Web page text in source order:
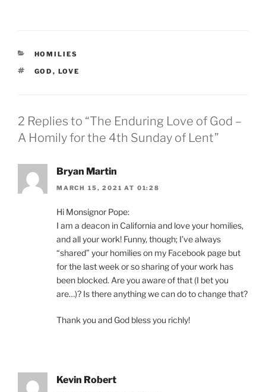
CATEGORIES
HOMILIES
TAGS
GOD , LOVE
2 Replies to “The Enduring Love of God –
A Homily for the 4th Sunday of Lent”
Bryan Martin
MARCH 15, 2021 AT 01:28
Hi Monsignor Pope:
I am a deacon in California and love your homilies,
and all your work! Funny, though; I’ve always
“shared” your homilies on my Facebook page but
for the last week or so sharing of your work has
been blocked. Are you aware of that (I bet you
are…)? Is there anything we can do to change that?
Thank you and God bless you richly!
Kevin Robert